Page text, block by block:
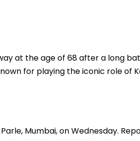
at the age of 68 after a long
for playing the iconic role of
Mumbai, on Wednesday.